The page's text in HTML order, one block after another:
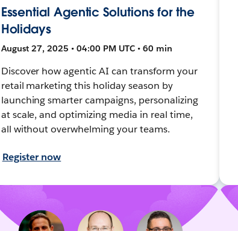
Essential Agentic Solutions for the
Holidays
August 27, 2025 • 04:00 PM UTC • 60 min
Discover how agentic AI can transform your
retail marketing this holiday season by
launching smarter campaigns, personalizing
at scale, and optimizing media in real time,
all without overwhelming your teams.
Register now